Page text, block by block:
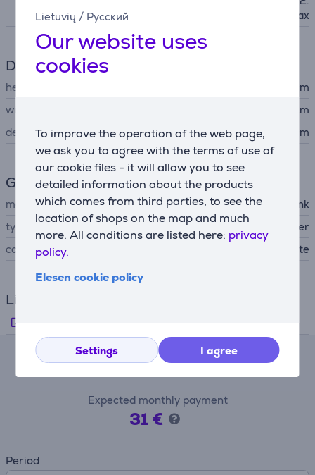
Lietuvių / Русский
Our website uses
cookies
To improve the operation of the web page,
we ask you to agree with the terms of use of
our cookie files - it will allow you to see
detailed information about the products
which comes from third parties, to see the
location of shops on the map and much
more. All conditions are listed here: privacy
policy.
Elesen cookie policy
Settings I agree
11ax
Dimensions
height
11.4 cm
width
11 cm
depth
11 cm
General Parameter
manufacturer
TP-Link
type of networking device
WiFi router
colour
white
Links
Lease calculator
Expected monthly payment
31 €
Period